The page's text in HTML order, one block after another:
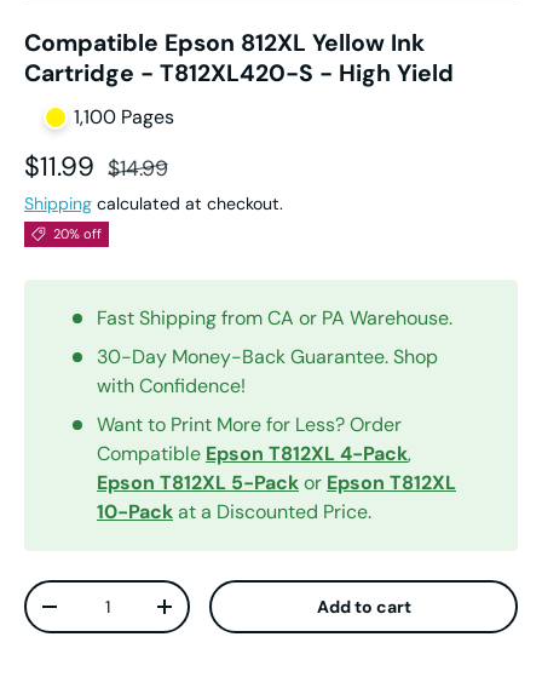
Compatible Epson 812XL Yellow Ink
Cartridge - T812XL420-S - High Yield
1,100 Pages
Sale price
$11.99 Regular price
$14.99
Shipping calculated at checkout.
20% off
Fast Shipping from CA or PA Warehouse.
30-Day Money-Back Guarantee. Shop
with Confidence!
Want to Print More for Less? Order
Compatible Epson T812XL 4-Pack,
Epson T812XL 5-Packor Epson T812XL
10-Packat a Discounted Price.
Qty
Decrease quantityIncrease quantity Add to cart